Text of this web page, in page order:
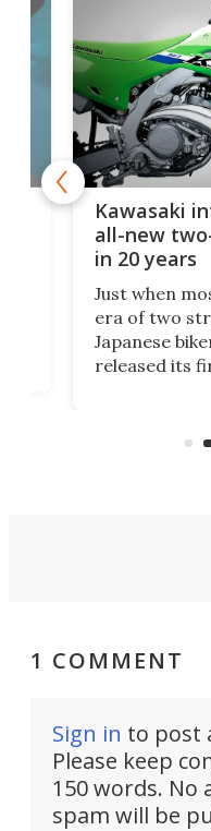
Kawasaki
all-new
in 20 years
Just when
era of two
Japanese
released its
country-
1 COMMENT
Sign in to post
Please keep
150 words. No
spam will be